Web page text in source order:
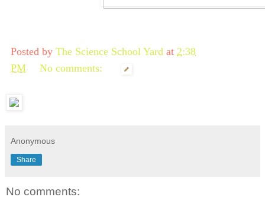
Posted by The Science School Yard at 2:38
PM
No comments:
Anonymous
Share
No comments: